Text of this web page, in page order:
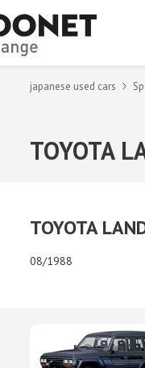
japanese used cars
TOYOTA
TOYOTA
08/1988